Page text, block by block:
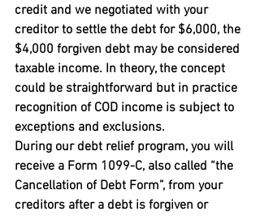
credit and we negotiated with your
creditor to settle the debt for $6,000, the
$4,000 forgiven debt may be considered
taxable income. In theory, the concept
could be straightforward but in practice
recognition of COD income is subject to
exceptions and exclusions.
During our debt relief program, you will
receive a Form 1099-C, also called “the
Cancellation of Debt Form”, from your
creditors after a debt is forgiven or